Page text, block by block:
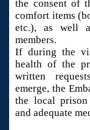
the consent of
comfort items
etc.), as well
members.
If during the
health of the
written
emerge, the
the local
and adequate